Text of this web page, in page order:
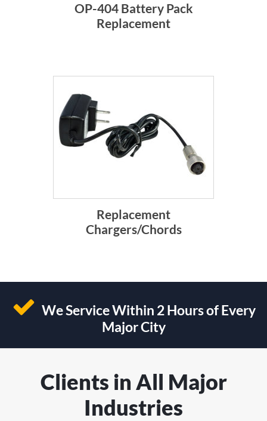
OP-404 Battery Pack
Replacement
Replacement
Chargers/Chords
We Service Within 2 Hours of Every
Major City
Clients in All Major
Industries